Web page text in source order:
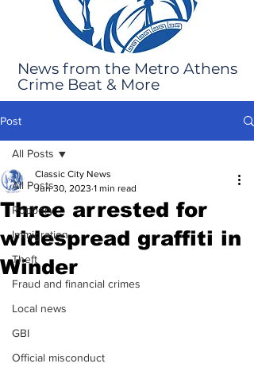
News from the Metro Athens
Crime Beat & More
Post
All Posts
Robbery
Immigration
Theft
Fraud and financial crimes
Local news
GBI
Official misconduct
All Posts
Three arrested for
widespread graffiti in
Winder
Classic City News
Jun 30, 2023 1 min read